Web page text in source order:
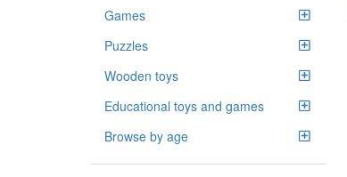
Games
Puzzles
Wooden toys
Educational toys and games
Browse by age